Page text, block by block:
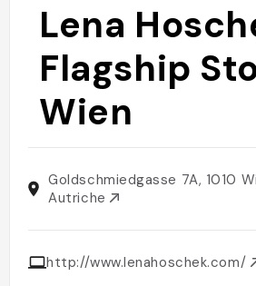
Lena
Flagship
Wien
Goldschmiedgasse 7A, 1010
Autriche
http://www.lenahoschek.com/